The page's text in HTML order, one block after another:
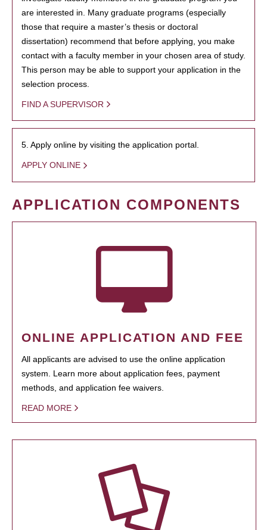
are interested in. Many graduate programs (especially
those that require a master’s thesis or doctoral
dissertation) recommend that before applying, you make
contact with a faculty member in your chosen area of study.
This person may be able to support your application in the
selection process.
FIND A SUPERVISOR
5. Apply online by visiting the application portal.
APPLY ONLINE
APPLICATION COMPONENTS
ONLINE APPLICATION AND FEE
All applicants are advised to use the online application
system. Learn more about application fees, payment
methods, and application fee waivers.
READ MORE